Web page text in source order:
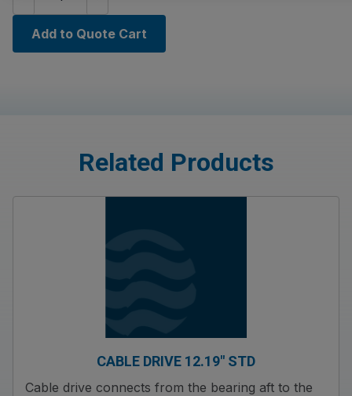
Add to Quote Cart
Related Products
CABLE DRIVE 12.19″ STD
Cable drive connects from the bearing aft to the